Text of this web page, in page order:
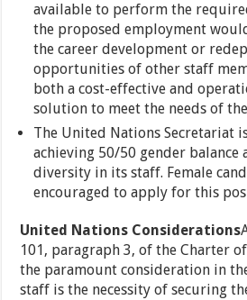
available to perform the
the proposed employment
the career development or
opportunities of other staff
both a cost-effective and
solution to meet the needs of
The United Nations Secretariat
achieving 50/50 gender balance
diversity in its staff. Female
encouraged to apply for this
United Nations Considerations
101, paragraph 3, of the Charter
the paramount consideration in
staff is the necessity of securing